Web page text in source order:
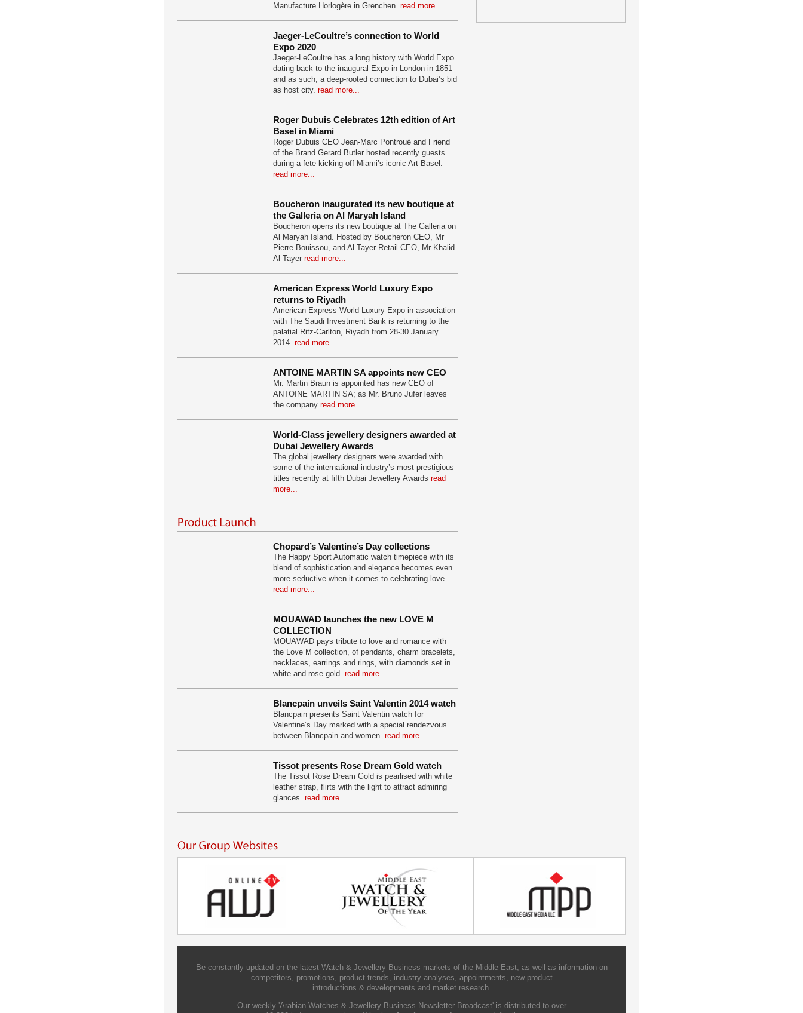
Manufacture Horlogère in Grenchen. read more...
Jaeger-LeCoultre’s connection to World
Expo 2020
Jaeger-LeCoultre has a long history with World Expo
dating back to the inaugural Expo in London in 1851
and as such, a deep-rooted connection to Dubai’s bid
as host city. read more...
Roger Dubuis Celebrates 12th edition of Art
Basel in Miami
Roger Dubuis CEO Jean-Marc Pontroué and Friend
of the Brand Gerard Butler hosted recently guests
during a fete kicking off Miami’s iconic Art Basel.
read more...
Boucheron inaugurated its new boutique at
the Galleria on Al Maryah Island
Boucheron opens its new boutique at The Galleria on
Al Maryah Island. Hosted by Boucheron CEO, Mr
Pierre Bouissou, and Al Tayer Retail CEO, Mr Khalid
Al Tayer read more...
American Express World Luxury Expo
returns to Riyadh
American Express World Luxury Expo in association
with The Saudi Investment Bank is returning to the
palatial Ritz-Carlton, Riyadh from 28-30 January
2014. read more...
ANTOINE MARTIN SA appoints new CEO
Mr. Martin Braun is appointed has new CEO of
ANTOINE MARTIN SA; as Mr. Bruno Jufer leaves
the company read more...
World-Class jewellery designers awarded at
Dubai Jewellery Awards
The global jewellery designers were awarded with
some of the international industry’s most prestigious
titles recently at fifth Dubai Jewellery Awards read
more...
Chopard’s Valentine’s Day collections
The Happy Sport Automatic watch timepiece with its
blend of sophistication and elegance becomes even
more seductive when it comes to celebrating love.
read more...
MOUAWAD launches the new LOVE M
COLLECTION
MOUAWAD pays tribute to love and romance with
the Love M collection, of pendants, charm bracelets,
necklaces, earrings and rings, with diamonds set in
white and rose gold. read more...
Blancpain unveils Saint Valentin 2014 watch
Blancpain presents Saint Valentin watch for
Valentine’s Day marked with a special rendezvous
between Blancpain and women. read more...
Tissot presents Rose Dream Gold watch
The Tissot Rose Dream Gold is pearlised with white
leather strap, flirts with the light to attract admiring
glances. read more...
Be constantly updated on the latest Watch & Jewellery Business markets of the Middle East, as well as information on
competitors, promotions, product trends, industry analyses, appointments, new product
introductions & developments and market research.
Our weekly 'Arabian Watches & Jewellery Business Newsletter Broadcast' is distributed to over